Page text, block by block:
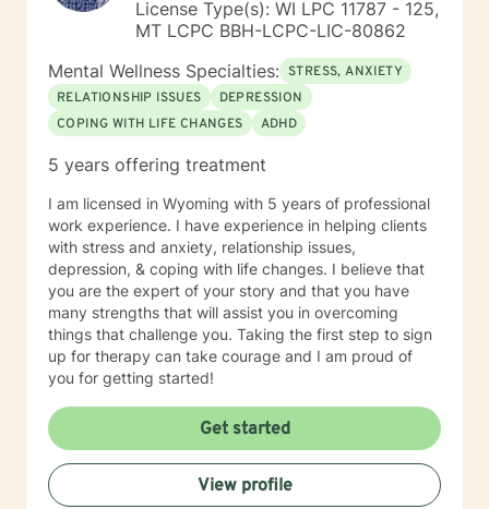
License Type(s): WI LPC 11787 - 125,
MT LCPC BBH-LCPC-LIC-80862
Mental Wellness Specialties: STRESS, ANXIETY
RELATIONSHIP ISSUES
DEPRESSION
COPING WITH LIFE CHANGES
ADHD
5 years offering treatment
I am licensed in Wyoming with 5 years of professional
work experience. I have experience in helping clients
with stress and anxiety, relationship issues,
depression, & coping with life changes. I believe that
you are the expert of your story and that you have
many strengths that will assist you in overcoming
things that challenge you. Taking the first step to sign
up for therapy can take courage and I am proud of
you for getting started!
Get started
View profile